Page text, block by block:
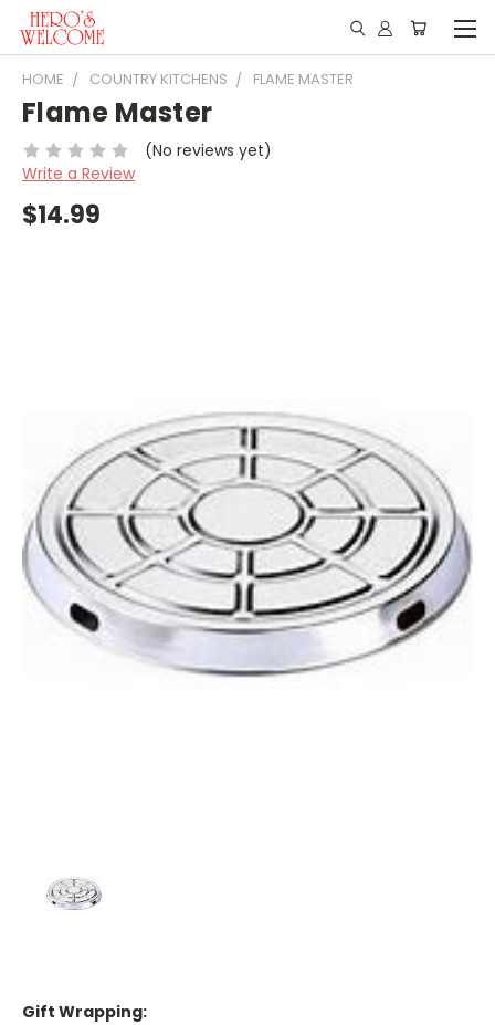
HOME COUNTRY KITCHENS FLAME MASTER
Flame Master
(No reviews yet)
Write a Review
$14.99
Gift Wrapping: